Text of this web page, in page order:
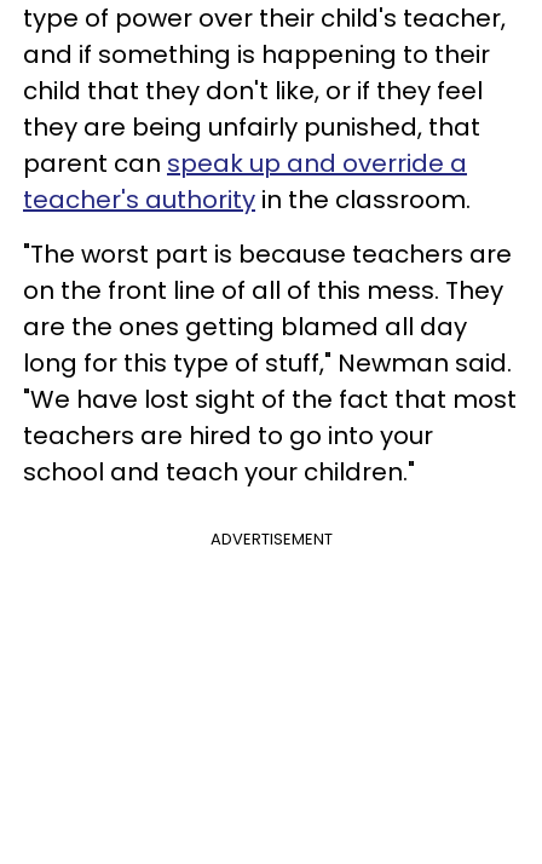
type of power over their child's teacher,
and if something is happening to their
child that they don't like, or if they feel
they are being unfairly punished, that
parent can speak up and override a
teacher's authority in the classroom.
"The worst part is because teachers are
on the front line of all of this mess. They
are the ones getting blamed all day
long for this type of stuff," Newman said.
"We have lost sight of the fact that most
teachers are hired to go into your
school and teach your children."
ADVERTISEMENT